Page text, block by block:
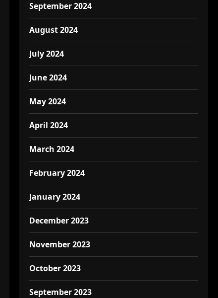
September 2024
August 2024
July 2024
June 2024
May 2024
April 2024
March 2024
February 2024
January 2024
December 2023
November 2023
October 2023
September 2023